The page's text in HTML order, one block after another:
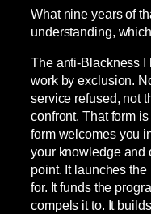
What nine years of
understanding,
The anti-Blackness
work by exclusion.
service refused, not
confront. That form
form welcomes you
your knowledge and
point. It launches
for. It funds the
compels it to. It